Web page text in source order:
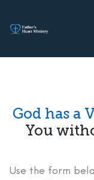
content
God has a
You
Use the form